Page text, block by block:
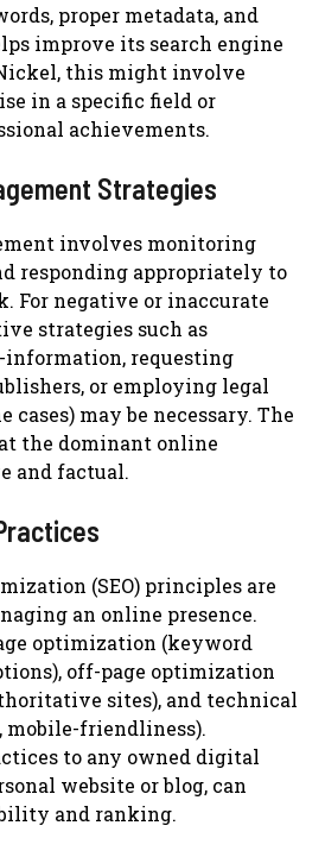
proper metadata, and
improve its search engine
this might involve
in a specific field or
achievements.
Strategies
involves monitoring
responding appropriately to
For negative or inaccurate
strategies such as
requesting
or employing legal
cases) may be necessary. The
the dominant online
and factual.
(SEO) principles are
an online presence.
optimization (keyword
off-page optimization
sites), and technical
mobile-friendliness).
to any owned digital
website or blog, can
and ranking.